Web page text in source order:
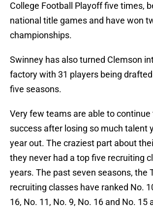
College Football Playoff five times,
national title games and have won
championships.
Swinney has also turned Clemson
factory with 31 players being
five seasons.
Very few teams are able to continue
success after losing so much talent
year out. The craziest part about
they never had a top five recruiting
years. The past seven seasons, the
recruiting classes have ranked No.
16, No. 11, No. 9, No. 16 and No. 15